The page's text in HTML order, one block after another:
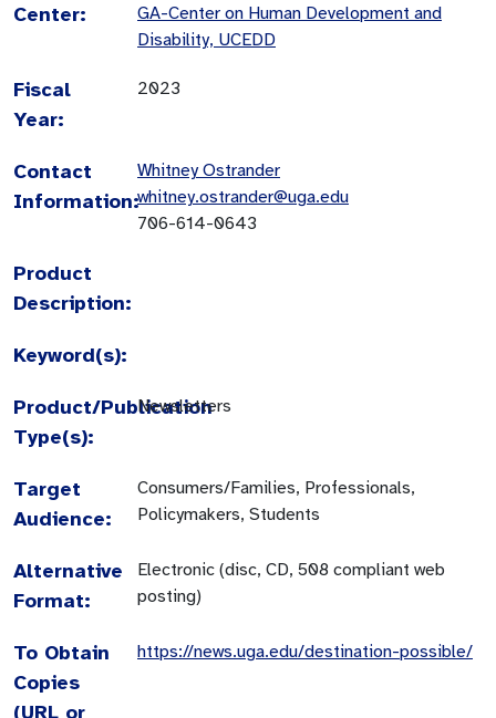
Center:
GA-Center on Human Development and
Disability, UCEDD
Fiscal
Year:
2023
Contact
Information:
Whitney Ostrander
whitney.ostrander@uga.edu
706-614-0643
Product
Description:
Keyword(s):
Product/Publication
Type(s):
Newsletters
Target
Audience:
Consumers/Families, Professionals,
Policymakers, Students
Alternative
Format:
Electronic (disc, CD, 508 compliant web
posting)
To Obtain
Copies
(URL or
https://news.uga.edu/destination-possible/